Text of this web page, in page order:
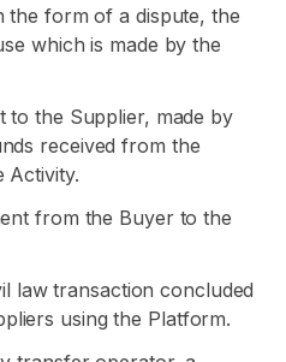
the form of a dispute, the
which is made by the
to the Supplier, made by
received from the
Activity.
from the Buyer to the
law transaction concluded
using the Platform.